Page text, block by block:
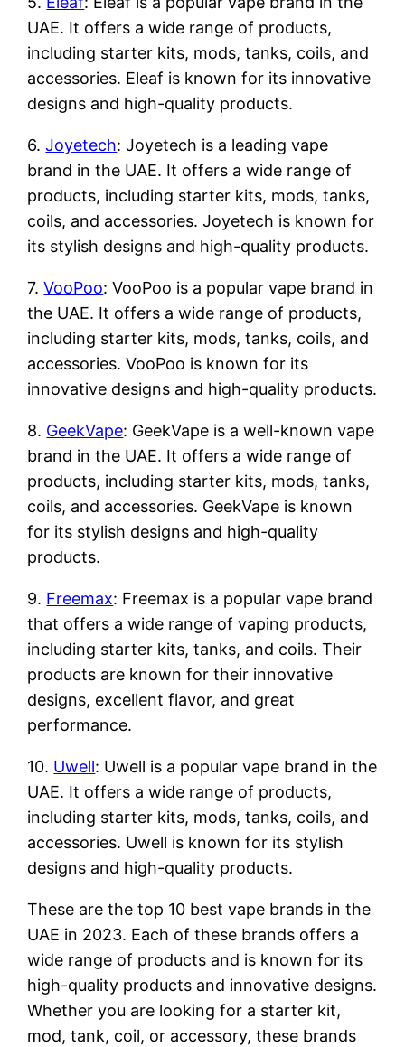
UAE. It offers a wide range of products,
including starter kits, mods, tanks, coils, and
accessories. Eleaf is known for its innovative
designs and high-quality products.
6.Joyetech: Joyetech is a leading vape
brand in the UAE. It offers a wide range of
products, including starter kits, mods, tanks,
coils, and accessories. Joyetech is known for
its stylish designs and high-quality products.
7.VooPoo: VooPoo is a popular vape brand in
the UAE. It offers a wide range of products,
including starter kits, mods, tanks, coils, and
accessories. VooPoo is known for its
innovative designs and high-quality products.
8. GeekVape: GeekVape is a well-known vape
brand in the UAE. It offers a wide range of
products, including starter kits, mods, tanks,
coils, and accessories. GeekVape is known
for its stylish designs and high-quality
products.
9. Freemax: Freemax is a popular vape brand
that offers a wide range of vaping products,
including starter kits, tanks, and coils. Their
products are known for their innovative
designs, excellent flavor, and great
performance.
10. Uwell: Uwell is a popular vape brand in the
UAE. It offers a wide range of products,
including starter kits, mods, tanks, coils, and
accessories. Uwell is known for its stylish
designs and high-quality products.
These are the top 10 best vape brands in the
UAE in 2023. Each of these brands offers a
wide range of products and is known for its
high-quality products and innovative designs.
Whether you are looking for a starter kit,
mod, tank, coil, or accessory, these brands